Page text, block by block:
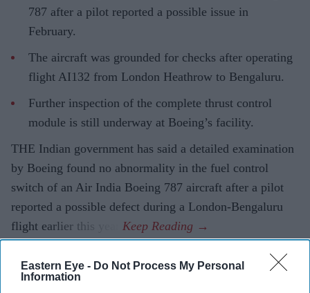
Eastern Eye - Do Not Process My Personal
Information
787 after a pilot reported a possible issue in
February.
The aircraft was grounded for checks after operating
flight AI132 from London Heathrow to Bengaluru.
Further inspection of the complete thrust control
module is still underway at Boeing’s facility.
THE Indian government has said a detailed examination
by Boeing found no abnormality in the fuel control
switch of an Air India Boeing 787 aircraft after a pilot
reported a possible defect during a London-Bengaluru
flight earlier this year.